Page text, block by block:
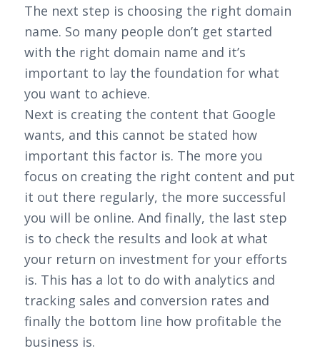
The next step is choosing the right domain
name. So many people don’t get started
with the right domain name and it’s
important to lay the foundation for what
you want to achieve.
Next is creating the content that Google
wants, and this cannot be stated how
important this factor is. The more you
focus on creating the right content and put
it out there regularly, the more successful
you will be online. And finally, the last step
is to check the results and look at what
your return on investment for your efforts
is. This has a lot to do with analytics and
tracking sales and conversion rates and
finally the bottom line how profitable the
business is.